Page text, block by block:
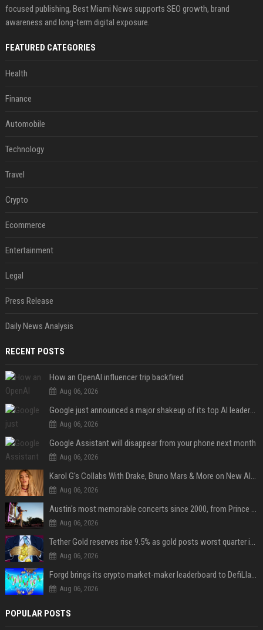
focused publishing, Best Miami News supports SEO growth, brand
awareness and long-term digital exposure.
FEATURED CATEGORIES
Health
Finance
Automobile
Technology
Travel
Crypto
Ecommerce
Entertainment
Legal
Press Release
Daily News Analysis
RECENT POSTS
How an OpenAI influencer trip backfired
Aug 06, 2026
Google just announced a major shakeup of its top AI leadership
Aug 06, 2026
Google Assistant will disappear from your phone next month
Aug 06, 2026
Karol G's Collabs With Drake, Bruno Mars & More on New Album: Tracklist
Aug 06, 2026
Austin's most memorable concerts since 2000, from Prince to Chappell Roan
Aug 06, 2026
Tether Gold reserves rise 9.5% as gold posts worst quarter in 13 years
Aug 06, 2026
Forgd brings its crypto market-maker leaderboard to DefiLlama
Aug 06, 2026
POPULAR POSTS